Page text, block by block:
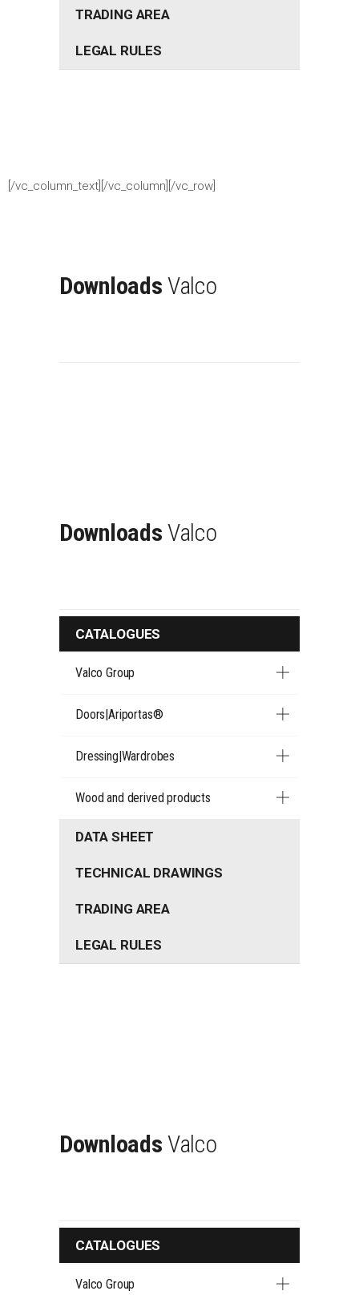
TRADING AREA
LEGAL RULES
[/vc_column_text][/vc_column][/vc_row]
Downloads Valco
Downloads Valco
CATALOGUES
Valco Group
Doors|Ariportas®
Dressing|Wardrobes
Wood and derived products
DATA SHEET
TECHNICAL DRAWINGS
TRADING AREA
LEGAL RULES
Downloads Valco
CATALOGUES
Valco Group